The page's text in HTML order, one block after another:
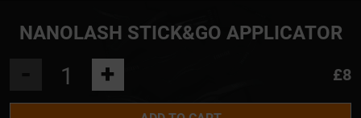
NANOLASH STICK&GO APPLICATOR
+ £8